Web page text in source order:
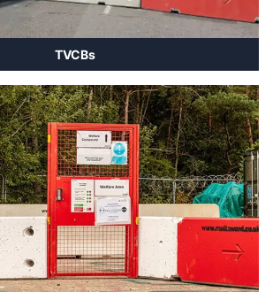
TVCBs